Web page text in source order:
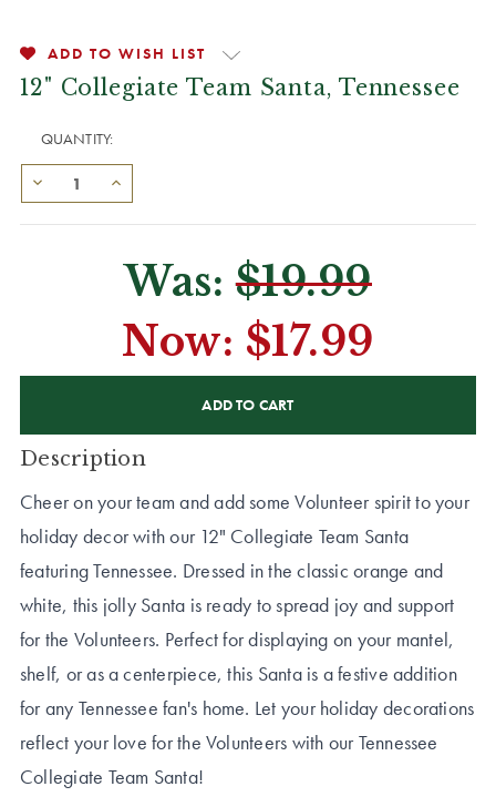
ADD TO WISH LIST
12" Collegiate Team Santa, Tennessee
QUANTITY:
Was:$19.99
Now: $17.99
Description
Cheer on your team and add some Volunteer spirit to your
holiday decor with our 12" Collegiate Team Santa
featuring Tennessee. Dressed in the classic orange and
white, this jolly Santa is ready to spread joy and support
for the Volunteers. Perfect for displaying on your mantel,
shelf, or as a centerpiece, this Santa is a festive addition
for any Tennessee fan's home. Let your holiday decorations
reflect your love for the Volunteers with our Tennessee
Collegiate Team Santa!